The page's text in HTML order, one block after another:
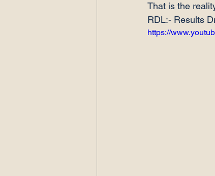
That is the
RDL:- Results
https://